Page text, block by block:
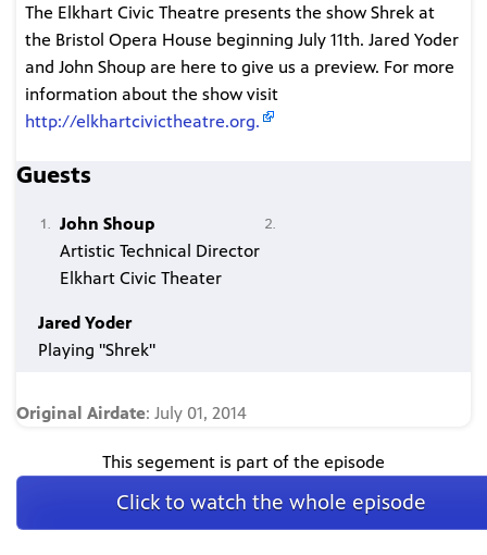
The Elkhart Civic Theatre presents the show Shrek at
the Bristol Opera House beginning July 11th. Jared Yoder
and John Shoup are here to give us a preview. For more
information about the show visit
http://elkhartcivictheatre.org.
Guests
John Shoup
Artistic Technical Director
Elkhart Civic Theater
Jared Yoder
Playing "Shrek"
Original Airdate: July 01, 2014
This segement is part of the episode
Click to watch the whole episode